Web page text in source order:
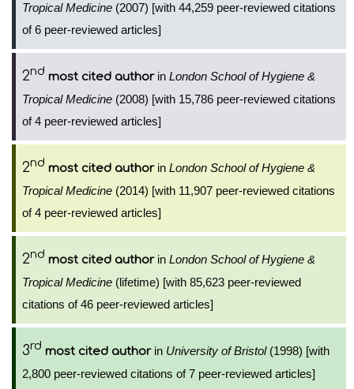
Tropical Medicine (2007) [with 44,259 peer-reviewed citations
of 6 peer-reviewed articles]
2nd most cited authorin London School of Hygiene &
Tropical Medicine (2008) [with 15,786 peer-reviewed citations
of 4 peer-reviewed articles]
2nd most cited authorin London School of Hygiene &
Tropical Medicine (2014) [with 11,907 peer-reviewed citations
of 4 peer-reviewed articles]
2nd most cited authorin London School of Hygiene &
Tropical Medicine (lifetime) [with 85,623 peer-reviewed
citations of 46 peer-reviewed articles]
3rd most cited authorin University of Bristol(1998) [with
2,800 peer-reviewed citations of 7 peer-reviewed articles]